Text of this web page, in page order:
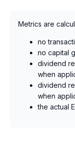
Metrics are
no
no capital
dividend
when
dividend
when
the actual